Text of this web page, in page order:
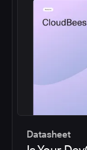
Datasheet